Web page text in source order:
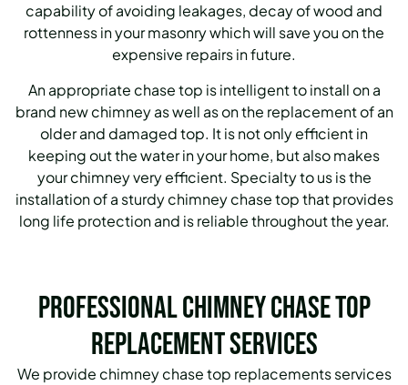
capability of avoiding leakages, decay of wood and
rottenness in your masonry which will save you on the
expensive repairs in future.
An appropriate chase top is intelligent to install on a
brand new chimney as well as on the replacement of an
older and damaged top. It is not only efficient in
keeping out the water in your home, but also makes
your chimney very efficient. Specialty to us is the
installation of a sturdy chimney chase top that provides
long life protection and is reliable throughout the year.
Professional Chimney Chase Top
Replacement Services
We provide chimney chase top replacements services